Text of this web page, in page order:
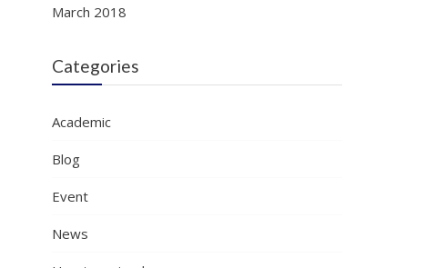
March 2018
Categories
Academic
Blog
Event
News